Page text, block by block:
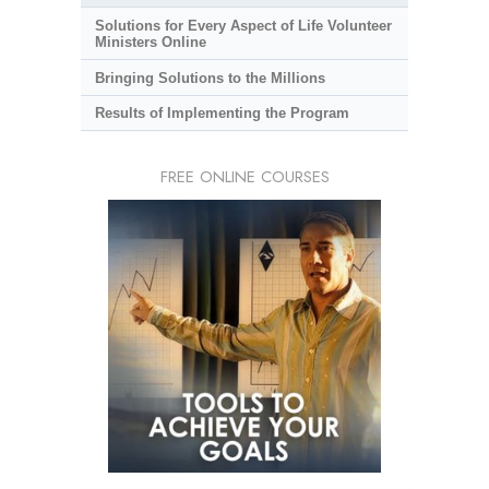
Solutions for Every Aspect of Life Volunteer
Ministers Online
Bringing Solutions to the Millions
Results of Implementing the Program
FREE ONLINE COURSES